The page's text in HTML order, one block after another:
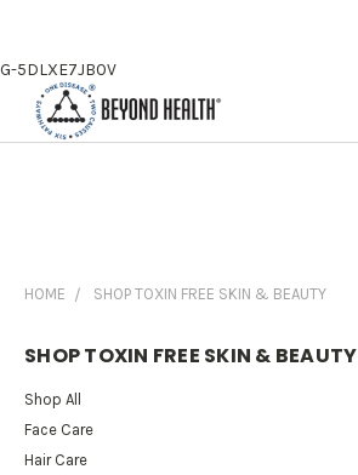
G-5DLXE7JB0V
HOME SHOP TOXIN FREE SKIN & BEAUTY
SHOP TOXIN FREE SKIN & BEAUTY
Shop All
Face Care
Hair Care